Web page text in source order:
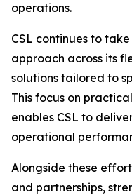
operations.
CSL continues to
approach across its
solutions tailored to
This focus on
enables CSL to
operational
Alongside these
and partnerships,